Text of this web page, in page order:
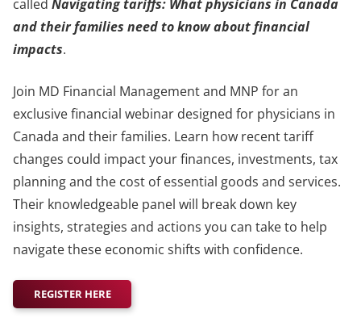
called Navigating tariffs: What physicians in Canada
and their families need to know about financial
impacts.
Join MD Financial Management and MNP for an
exclusive financial webinar designed for physicians in
Canada and their families. Learn how recent tariff
changes could impact your finances, investments, tax
planning and the cost of essential goods and services.
Their knowledgeable panel will break down key
insights, strategies and actions you can take to help
navigate these economic shifts with confidence.
REGISTER HERE